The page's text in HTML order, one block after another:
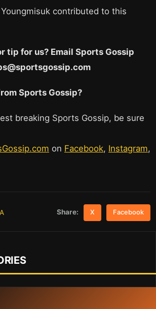
Youngmisuk contributed to this
tip for us? Email Sports Gossip
Sports Gossip?
breaking Sports Gossip, be sure
on Facebook, Instagram,
Share: X Facebook